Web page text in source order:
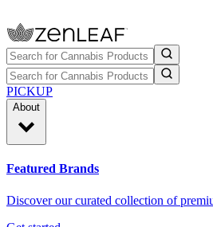
PICKUP
About
Featured Brands
Discover our curated collection of